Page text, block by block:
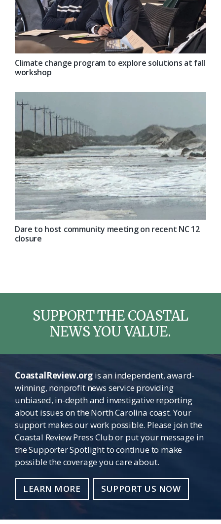
Climate change program to explore solutions at fall
workshop
Dare to host community meeting on recent NC 12
closure
SUPPORT THE COASTAL
NEWS YOU VALUE.
CoastalReview.orgis an independent, award-
winning, nonprofit news service providing
unbiased, in-depth and investigative reporting
about issues on the North Carolina coast. Your
support makes our work possible. Please join the
Coastal Review Press Club or put your message in
the Supporter Spotlight to continue to make
possible the coverage you care about.
LEARN MORE SUPPORT US NOW